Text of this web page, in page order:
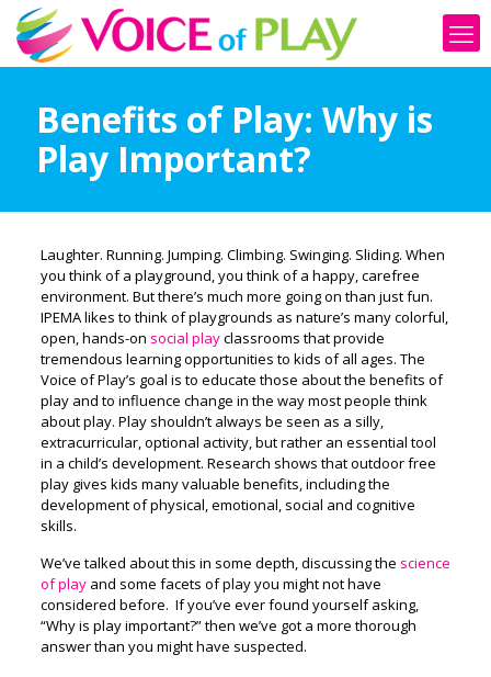
Benefits of Play: Why is
Play Important?
Laughter. Running. Jumping. Climbing. Swinging. Sliding. When
you think of a playground, you think of a happy, carefree
environment. But there’s much more going on than just fun.
IPEMA likes to think of playgrounds as nature’s many colorful,
open, hands-on social playclassrooms that provide
tremendous learning opportunities to kids of all ages. The
Voice of Play’s goal is to educate those about the benefits of
play and to influence change in the way most people think
about play. Play shouldn’t always be seen as a silly,
extracurricular, optional activity, but rather an essential tool
in a child’s development. Research shows that outdoor free
play gives kids many valuable benefits, including the
development of physical, emotional, social and cognitive
skills.
We’ve talked about this in some depth, discussing the science
of playand some facets of play you might not have
considered before. If you’ve ever found yourself asking,
“Why is play important?” then we’ve got a more thorough
answer than you might have suspected.